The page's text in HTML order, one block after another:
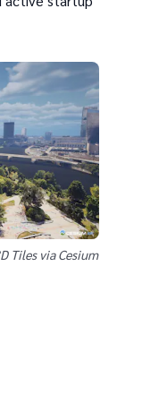
Tiles via Cesium